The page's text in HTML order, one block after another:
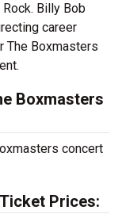
Billy Bob
career
The Boxmasters
Boxmasters
concert
Prices: